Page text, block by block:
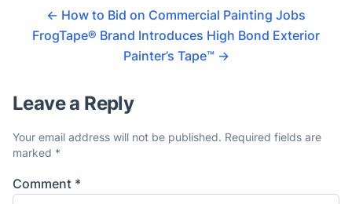
← How to Bid on Commercial Painting Jobs
FrogTape® Brand Introduces High Bond Exterior
Painter’s Tape™ →
Leave a Reply
Your email address will not be published. Required fields are
marked *
Comment *